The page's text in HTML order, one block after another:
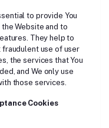
to provide You
Website and to
They help to
use of user
the services that You
and We only use
those services.
Cookies